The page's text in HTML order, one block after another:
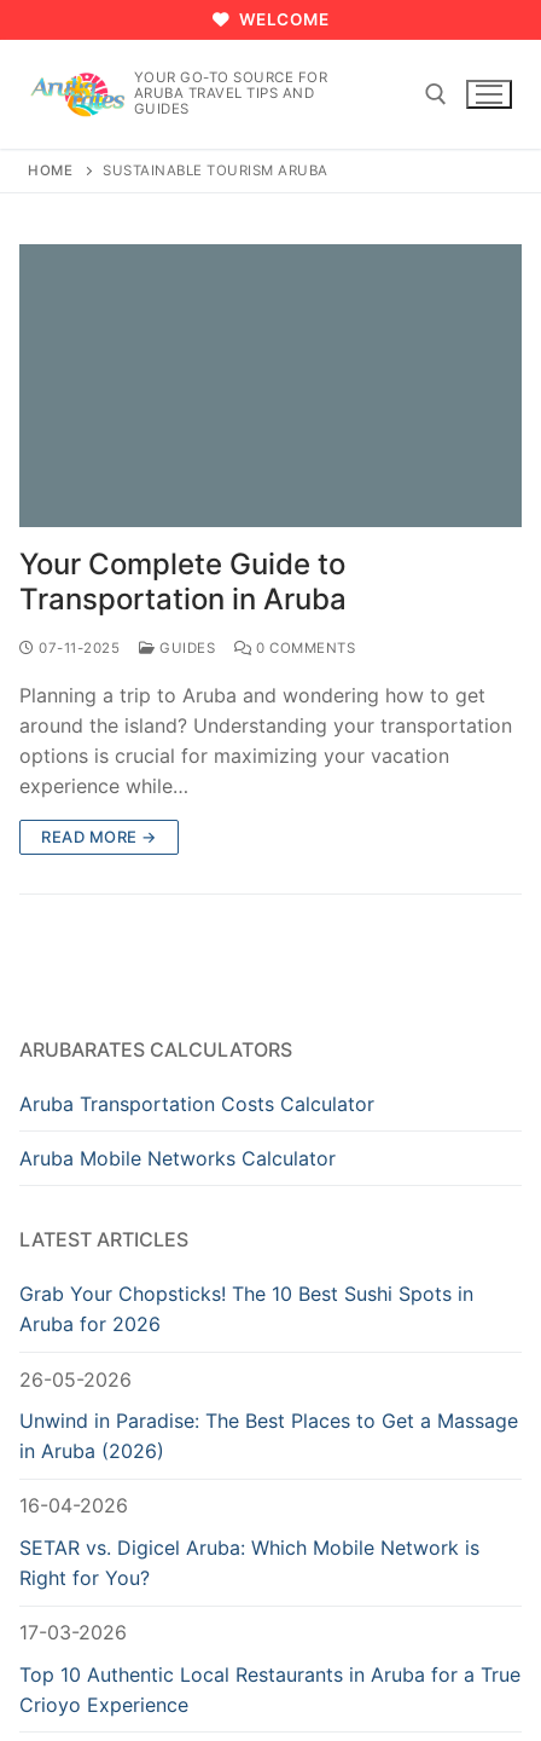
to
content
WELCOME
YOUR GO-TO SOURCE FOR
ARUBA TRAVEL TIPS AND
GUIDES
HOME SUSTAINABLE TOURISM ARUBA
Your Complete Guide to
Transportation in Aruba
07-11-2025 GUIDES 0 COMMENTS
Planning a trip to Aruba and wondering how to get
around the island? Understanding your transportation
options is crucial for maximizing your vacation
experience while…
READ MORE →
ARUBARATES CALCULATORS
Aruba Transportation Costs Calculator
Aruba Mobile Networks Calculator
LATEST ARTICLES
Grab Your Chopsticks! The 10 Best Sushi Spots in
Aruba for 2026
26-05-2026
Unwind in Paradise: The Best Places to Get a Massage
in Aruba (2026)
16-04-2026
SETAR vs. Digicel Aruba: Which Mobile Network is
Right for You?
17-03-2026
Top 10 Authentic Local Restaurants in Aruba for a True
Crioyo Experience